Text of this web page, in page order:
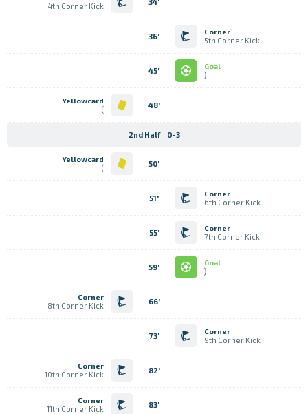
4th Corner Kick
Corner
5th Corner Kick
36'
Goal
)
45'
Yellowcard
)
48'
2nd Half 0-3
Yellowcard
)
50'
Corner
6th Corner Kick
51'
Corner
7th Corner Kick
55'
Goal
)
59'
Corner
8th Corner Kick
66'
Corner
9th Corner Kick
73'
Corner
10th Corner Kick
82'
Corner
11th Corner Kick
83'